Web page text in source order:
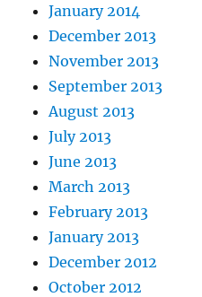
January 2014
December 2013
November 2013
September 2013
August 2013
July 2013
June 2013
March 2013
February 2013
January 2013
December 2012
October 2012